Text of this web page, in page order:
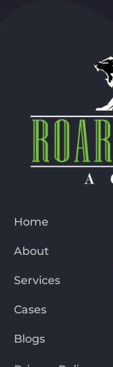
Home
About
Services
Cases
Blogs